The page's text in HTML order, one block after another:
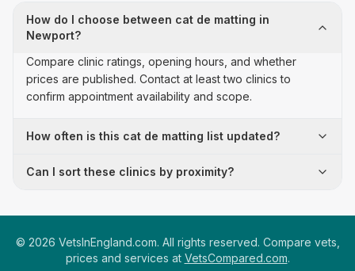
How do I choose between cat de matting in
Newport?
Compare clinic ratings, opening hours, and whether
prices are published. Contact at least two clinics to
confirm appointment availability and scope.
How often is this cat de matting list updated?
Can I sort these clinics by proximity?
© 2026 VetsInEngland.com. All rights reserved. Compare vets,
prices and services at VetsCompared.com.